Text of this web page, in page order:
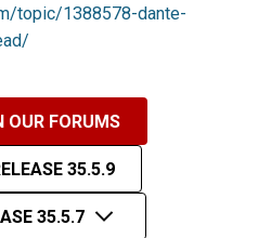
topic/1388578-dante-
OUR FORUMS
35.5.9
35.5.7